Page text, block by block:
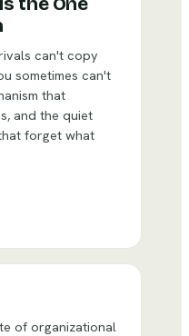
can't copy
sometimes can't
that
and the quiet
forget what
of organizational